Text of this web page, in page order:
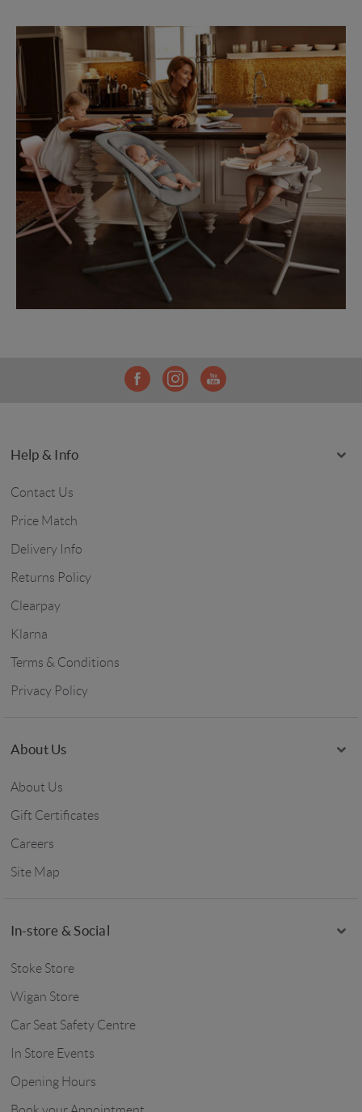
Help & Info
Contact Us
Price Match
Delivery Info
Returns Policy
Clearpay
Klarna
Terms & Conditions
Privacy Policy
About Us
About Us
Gift Certificates
Careers
Site Map
In-store & Social
Stoke Store
Wigan Store
Car Seat Safety Centre
In Store Events
Opening Hours